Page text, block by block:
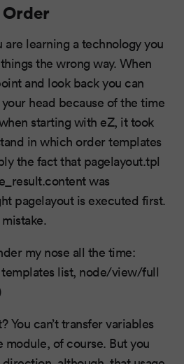
learning a technology you
the wrong way. When
and look back you can
head because of the time
starting with eZ, it took
in which order templates
the fact that pagelayout.tpl
was
pagelayout is executed first.
my nose all the time:
list, node/view/full
You can’t transfer variables
of course. But you